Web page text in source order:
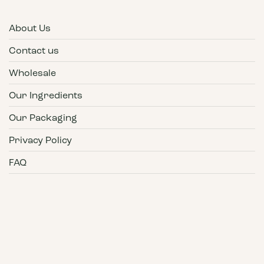
About Us
Contact us
Wholesale
Our Ingredients
Our Packaging
Privacy Policy
FAQ